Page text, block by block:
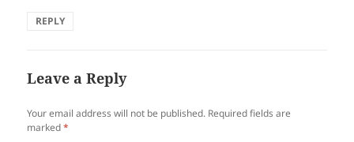
REPLY
Leave a Reply
Your email address will not be published. Required fields are
marked*